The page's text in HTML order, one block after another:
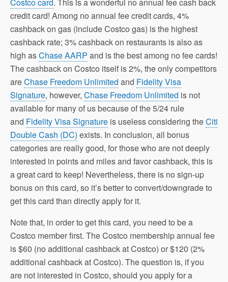
credit card! Among no annual fee credit cards, 4%
cashback on gas (include Costco gas) is the highest
cashback rate; 3% cashback on restaurants is also as
high asChase AARP and is the best among no fee cards!
The cashback on Costco itself is 2%, the only competitors
areChase Freedom Unlimited and Fidelity Visa
Signature, however, Chase Freedom Unlimited is not
available for many of us because of the 5/24 rule
and Fidelity Visa Signature is useless considering theCiti
Double Cash (DC) exists. In conclusion, all bonus
categories are really good, for those who are not deeply
interested in points and miles and favor cashback, this is
a great card to keep! Nevertheless, there is no sign-up
bonus on this card, so it’s better to convert/downgrade to
get this card than directly apply for it.
Note that, in order to get this card, you need to be a
Costco member first. The Costco membership annual fee
is $60 (no additional cashback at Costco) or $120 (2%
additional cashback at Costco). The question is, if you
are not interested in Costco, should you apply for a